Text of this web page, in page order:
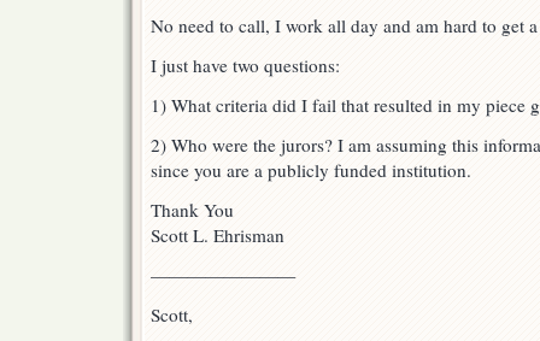
No need to call, I work all day and am hard to get
I just have two questions:
1) What criteria did I fail that resulted in my piece
2) Who were the jurors? I am assuming this
since you are a publicly funded institution.
Thank You
Scott L. Ehrisman
————————
Scott,